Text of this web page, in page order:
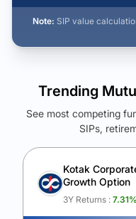
Note: SIP value
See
Unlock to compare the
Trending
See most competing
SIPs,
Kotak
Growth Option
3Y Returns : 7.31